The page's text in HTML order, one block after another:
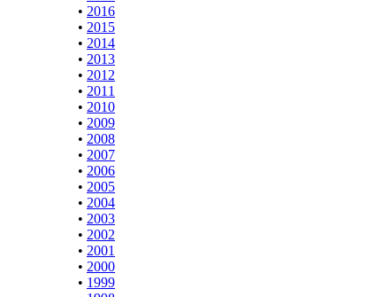
• 2016
• 2015
• 2014
• 2013
• 2012
• 2011
• 2010
• 2009
• 2008
• 2007
• 2006
• 2005
• 2004
• 2003
• 2002
• 2001
• 2000
• 1999